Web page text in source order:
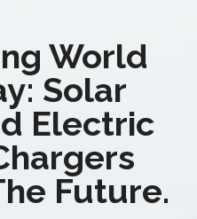
World
Solar
Electric
Future.